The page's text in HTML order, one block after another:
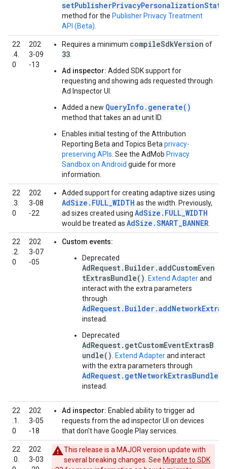
method for the Publisher Privacy Treatment
API (Beta)
22
.4.
0
202
3‑09
‑13
Requires a minimum compileSdkVersion of
33
Ad inspector: Added SDK support for
requesting and showing ads requested through
Ad Inspector UI.
Added a new QueryInfo.generate()
method that takes an ad unit ID.
Enables initial testing of the Attribution
Reporting Beta and Topics Beta privacy-
preserving APIs . See the AdMob Privacy
Sandbox on Android guide for more
information.
22
.3.
0
202
3‑08
‑22
Added support for creating adaptive sizes using
AdSize.FULL_WIDTH as the width. Previously,
ad sizes created using AdSize.FULL_WIDTH
would be treated as AdSize.SMART_BANNER
22
.2.
0
202
3‑07
‑05
Custom events:
Deprecated
AdRequest.Builder.addCustomEven
tExtrasBundle()
Extend Adapterand
interact with the extra parameters
through
instead.
Deprecated
AdRequest.getCustomEventExtrasB
undle()
Extend Adapterand interact
with the extra parameters through
AdRequest.getNetworkExtrasBundle()
instead.
22
.1.
0
202
3‑05
‑18
Ad inspector: Enabled ability to trigger ad
requests from the ad inspector UI on devices
that don't have Google Play services.
22
.0.
202
3‑03
This release is a MAJOR version update with
several breaking changes. See Migrate to SDK